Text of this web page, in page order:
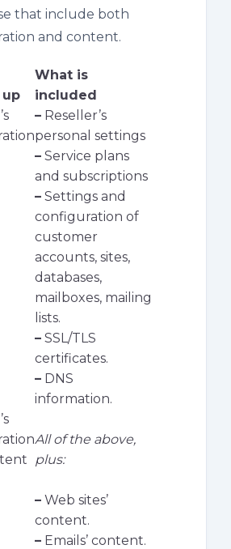
that include both
and content.
What is
included
– Reseller’s
personal settings
– Service plans
and subscriptions
– Settings and
configuration of
customer
accounts, sites,
databases,
mailboxes, mailing
lists.
– SSL/TLS
certificates.
– DNS
information.
All of the above,
plus:
– Web sites’
content.
– Emails’ content.